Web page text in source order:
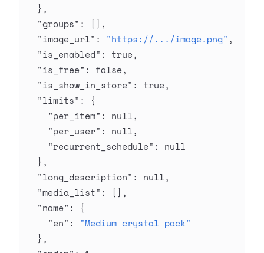
  },
  "groups"
: [],
  "image_url"
: "https://.../image.png" ,
  "is_enabled"
: true,
  "is_free"
: false,
  "is_show_in_store"
: true,
  "limits"
: {
    "per_item"
: null,
    "per_user"
: null,
    "recurrent_schedule"
: null
  },
  "long_description"
: null,
  "media_list"
: [],
  "name"
: {
    "en"
: "Medium crystal pack"
  },